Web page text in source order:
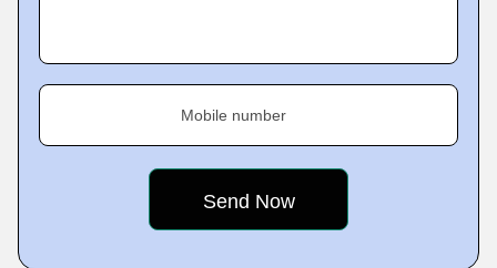
Mobile number